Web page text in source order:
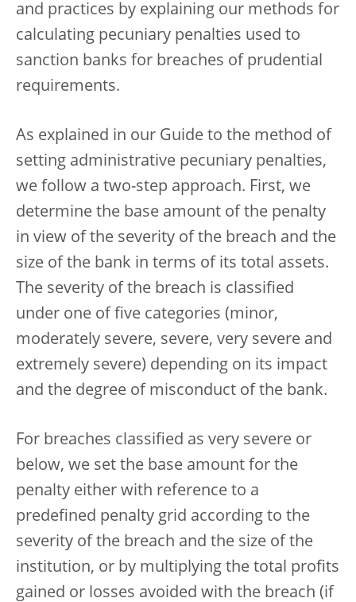
and practices by explaining our methods for
calculating pecuniary penalties used to
sanction banks for breaches of prudential
requirements.
As explained in our Guide to the method of
setting administrative pecuniary penalties,
we follow a two-step approach. First, we
determine the base amount of the penalty
in view of the severity of the breach and the
size of the bank in terms of its total assets.
The severity of the breach is classified
under one of five categories (minor,
moderately severe, severe, very severe and
extremely severe) depending on its impact
and the degree of misconduct of the bank.
For breaches classified as very severe or
below, we set the base amount for the
penalty either with reference to a
predefined penalty grid according to the
severity of the breach and the size of the
institution, or by multiplying the total profits
gained or losses avoided with the breach (if